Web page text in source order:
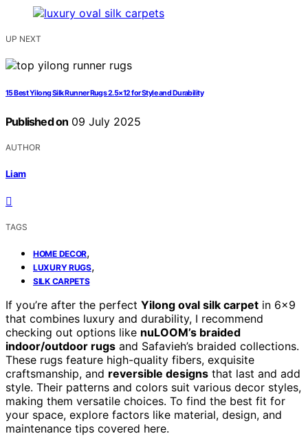
UP NEXT
15 Best Yilong Silk Runner Rugs 2.5×12 for Style and Durability
Published on 09 July 2025
AUTHOR
Liam
TAGS
HOME DECOR,
LUXURY RUGS,
SILK CARPETS
If you’re after the perfect Yilong oval silk carpet in 6×9
that combines luxury and durability, I recommend
checking out options like nuLOOM’s braided
indoor/outdoor rugs and Safavieh’s braided collections.
These rugs feature high-quality fibers, exquisite
craftsmanship, and reversible designs that last and add
style. Their patterns and colors suit various decor styles,
making them versatile choices. To find the best fit for
your space, explore factors like material, design, and
maintenance tips covered here.